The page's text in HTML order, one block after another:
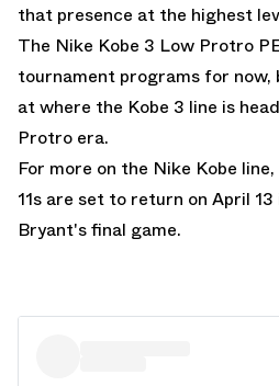
that presence at the highest
The Nike Kobe 3 Low Protro
tournament programs for
at where the Kobe 3 line is
Protro era.
For more on the Nike Kobe line,
11s are set to return on April
Bryant's final game.